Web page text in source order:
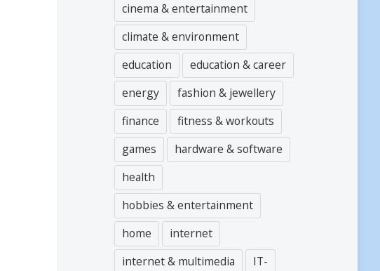
cinema & entertainment
climate & environment
education
education & career
energy
fashion & jewellery
finance
fitness & workouts
games
hardware & software
health
hobbies & entertainment
home
internet
internet & multimedia
IT-